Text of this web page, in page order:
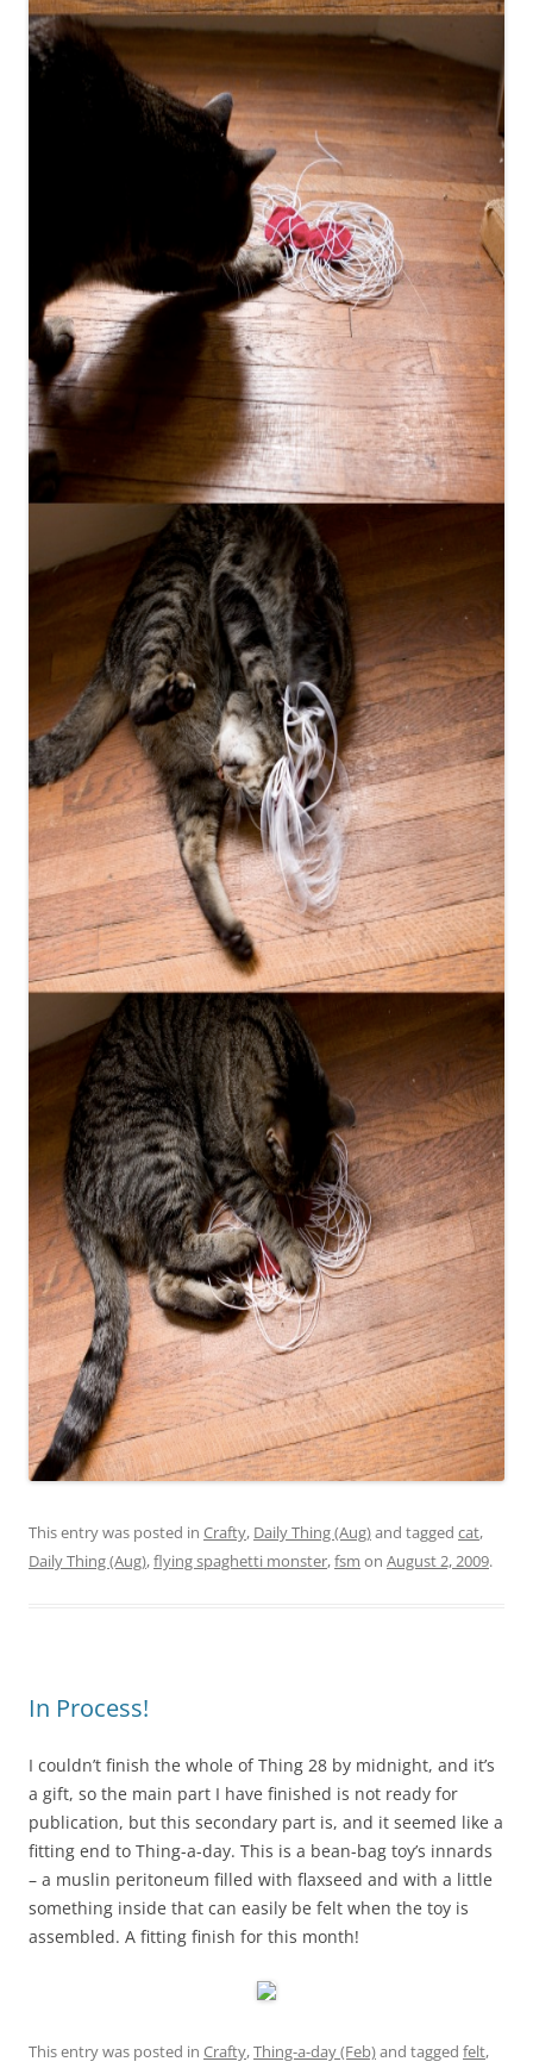
This entry was posted in Crafty, Daily Thing (Aug)and tagged cat,
Daily Thing (Aug),flying spaghetti monster,fsm on August 2, 2009.
In Process!
I couldn’t finish the whole of Thing 28 by midnight, and it’s
a gift, so the main part I have finished is not ready for
publication, but this secondary part is, and it seemed like a
fitting end to Thing-a-day. This is a bean-bag toy’s innards
– a muslin peritoneum filled with flaxseed and with a little
something inside that can easily be felt when the toy is
assembled. A fitting finish for this month!
This entry was posted in Crafty,Thing-a-day (Feb)and tagged felt,